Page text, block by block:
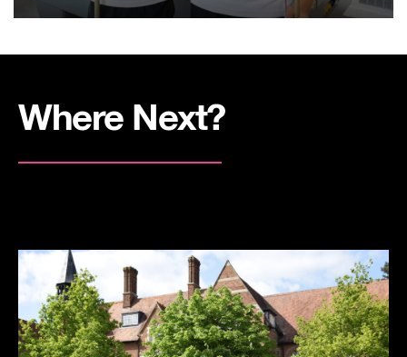
Where Next?